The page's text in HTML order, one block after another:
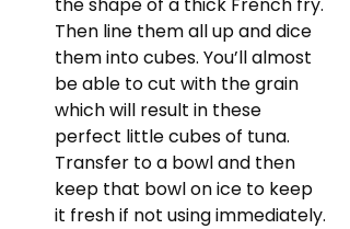
Then line them all up and dice
them into cubes. You’ll almost
be able to cut with the grain
which will result in these
perfect little cubes of tuna.
Transfer to a bowl and then
keep that bowl on ice to keep
it fresh if not using immediately.